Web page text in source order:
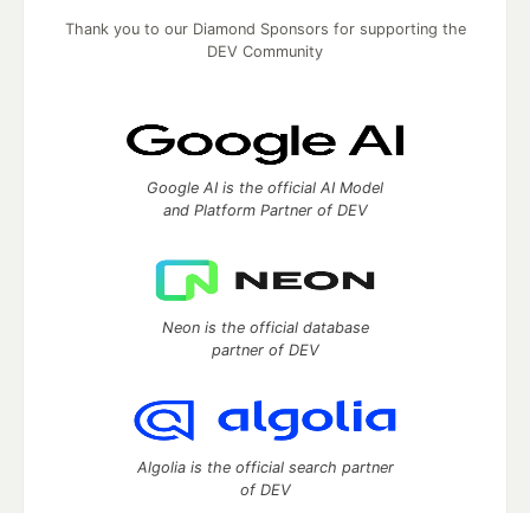
Thank you to our Diamond Sponsors for supporting the
DEV Community
Google AI is the official AI Model
and Platform Partner of DEV
Neon is the official database
partner of DEV
Algolia is the official search partner
of DEV